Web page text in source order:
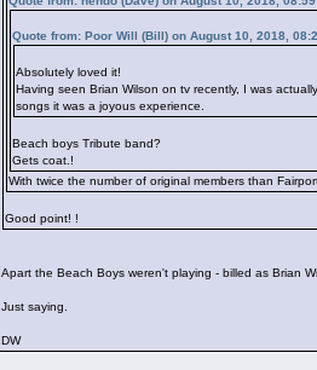
Quote from: Poor Will (Bill) on August 10, 2018,
Absolutely loved it!
Having seen Brian Wilson on tv recently, I was
songs it was a joyous experience.
Beach boys Tribute band?
Gets coat.!
With twice the number of original members than
Good point! !
Apart the Beach Boys weren't playing - billed as Brian
Just saying.
DW